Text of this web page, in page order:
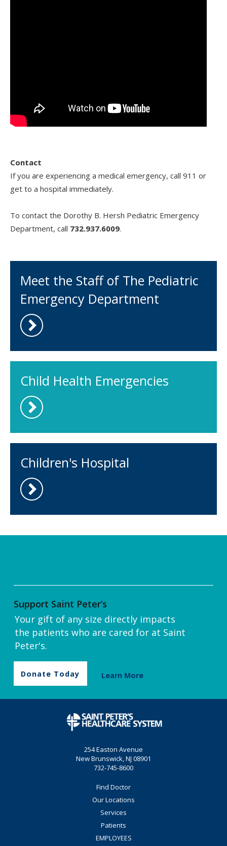
Contact
If you are experiencing a medical emergency, call 911 or
get to a hospital immediately.
To contact the Dorothy B. Hersh Pediatric Emergency
Department, call 732.937.6009.
Meet the Staff of The Pediatric
Emergency Department
Child Health Emergencies
Children's Hospital
Support Saint Peter’s
Your gift of any size directly impacts
the patients who are cared for at Saint
Peter's.
Donate Today Learn More
254 Easton Avenue
New Brunswick, NJ 08901
732-745-8600
Find Doctor
Our Locations
Services
Patients
EMPLOYEES